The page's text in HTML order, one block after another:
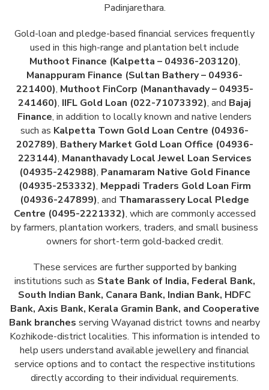
Padinjarethara.
Gold-loan and pledge-based financial services frequently
used in this high-range and plantation belt include
Muthoot Finance (Kalpetta – 04936-203120),
Manappuram Finance (Sultan Bathery – 04936-
221400), Muthoot FinCorp (Mananthavady – 04935-
241460), IIFL Gold Loan (022-71073392), and Bajaj
Finance, in addition to locally known and native lenders
such as Kalpetta Town Gold Loan Centre (04936-
202789), Bathery Market Gold Loan Office (04936-
223144), Mananthavady Local Jewel Loan Services
(04935-242988), Panamaram Native Gold Finance
(04935-253332), Meppadi Traders Gold Loan Firm
(04936-247899), and Thamarassery Local Pledge
Centre (0495-2221332), which are commonly accessed
by farmers, plantation workers, traders, and small business
owners for short-term gold-backed credit.
These services are further supported by banking
institutions such as State Bank of India, Federal Bank,
South Indian Bank, Canara Bank, Indian Bank, HDFC
Bank, Axis Bank, Kerala Gramin Bank, and Cooperative
Bank branches serving Wayanad district towns and nearby
Kozhikode-district localities. This information is intended to
help users understand available jewellery and financial
service options and to contact the respective institutions
directly according to their individual requirements.